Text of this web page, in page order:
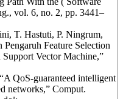
vol. 6, no. 2, pp. 3441–
T. Hastuti, P. Ningrum,
Feature Selection
Vector Machine,”
QoS-guaranteed intelligent
networks,” Comput.